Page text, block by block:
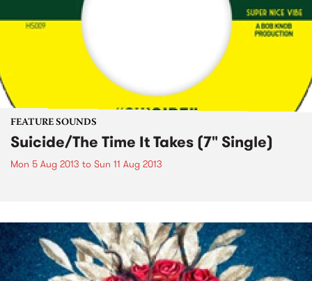
FEATURE SOUNDS
Suicide/The Time It Takes (7" Single)
Mon 5 Aug 2013 to Sun 11 Aug 2013